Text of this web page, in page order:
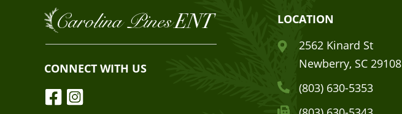
CONNECT WITH US
LOCATION
2562 Kinard St
Newberry, SC 29108
(803) 630-5353